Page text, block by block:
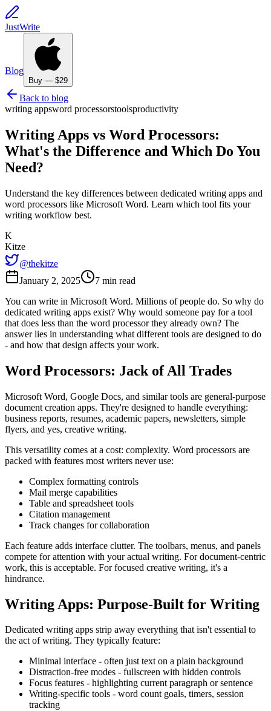
JustWrite
Blog
Buy — $29
Back to blog
writing appsword processorstoolsproductivity
Writing Apps vs Word Processors:
What's the Difference and Which Do You
Need?
Understand the key differences between dedicated writing apps and
word processors like Microsoft Word. Learn which tool fits your
writing workflow best.
K
Kitze
@thekitze
January 2, 2025
7 min read
You can write in Microsoft Word. Millions of people do. So why do
dedicated writing apps exist? Why would someone pay for a tool
that does less than the word processor they already own? The
answer lies in understanding what different tools are designed to do
- and how that design affects your work.
Word Processors: Jack of All Trades
Microsoft Word, Google Docs, and similar tools are general-purpose
document creation apps. They're designed to handle everything:
business reports, resumes, academic papers, newsletters, simple
flyers, and yes, creative writing.
This versatility comes at a cost: complexity. Word processors are
packed with features most writers never use:
Complex formatting controls
Mail merge capabilities
Table and spreadsheet tools
Citation management
Track changes for collaboration
Each feature adds interface clutter. The toolbars, menus, and panels
compete for attention with your actual writing. For document-centric
work, this is acceptable. For focused creative writing, it's a
hindrance.
Writing Apps: Purpose-Built for Writing
Dedicated writing apps strip away everything that isn't essential to
the act of writing. They typically feature:
Minimal interface - often just text on a plain background
Distraction-free modes - fullscreen with hidden controls
Focus features - highlighting current paragraph or sentence
Writing-specific tools - word count goals, timers, session
tracking